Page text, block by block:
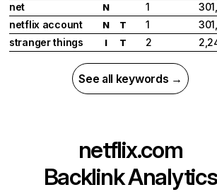
net
N 1
netflix account
N T 1
stranger things
I T 2
See all keywords →
netflix.com
Backlink Analytics